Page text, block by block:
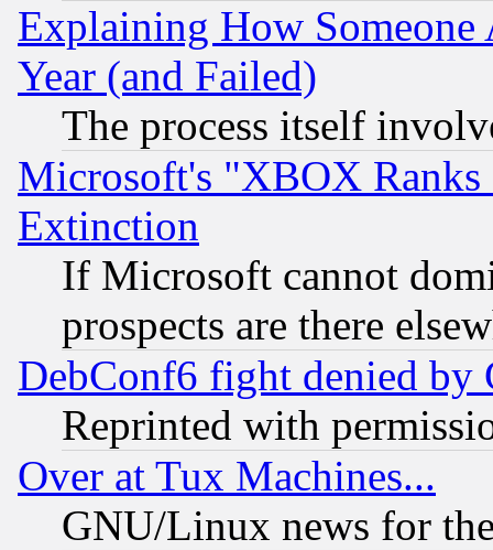
Explaining How
Year (and Failed)
The process itself
Microsoft's "XBOX
Extinction
If Microsoft cannot
prospects are there
DebConf6 fight denied
Reprinted with
Over at Tux Machines...
GNU/Linux news for